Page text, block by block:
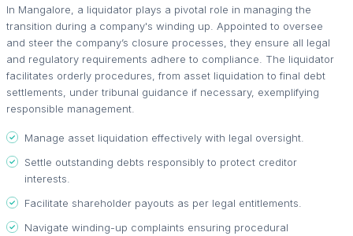
In Mangalore, a liquidator plays a pivotal role in managing the
transition during a company's winding up. Appointed to oversee
and steer the company’s closure processes, they ensure all legal
and regulatory requirements adhere to compliance. The liquidator
facilitates orderly procedures, from asset liquidation to final debt
settlements, under tribunal guidance if necessary, exemplifying
responsible management.
Manage asset liquidation effectively with legal oversight.
Settle outstanding debts responsibly to protect creditor
interests.
Facilitate shareholder payouts as per legal entitlements.
Navigate winding-up complaints ensuring procedural